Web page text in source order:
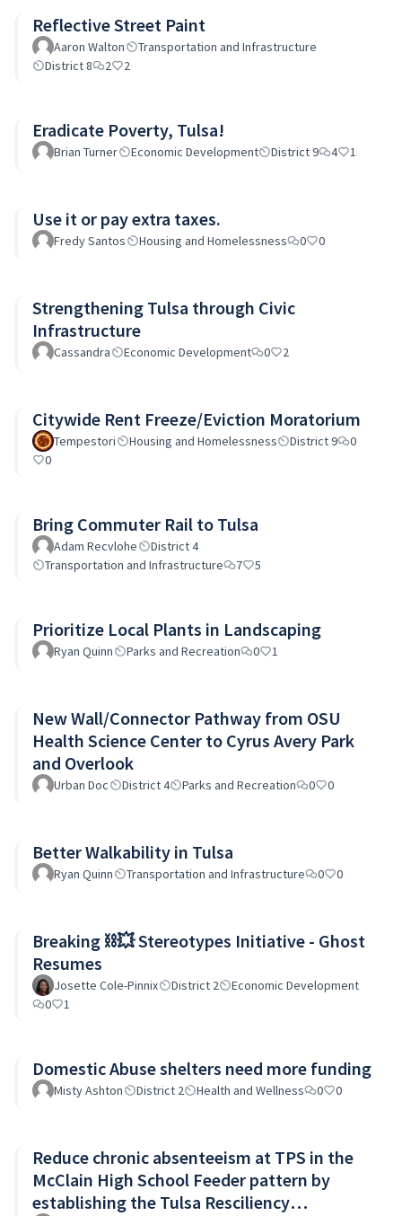
Reflective Street Paint
Aaron Walton
Transportation and Infrastructure
District 8
2 2
Eradicate Poverty, Tulsa!
Brian Turner Economic Development District 9 4 1
Use it or pay extra taxes.
Fredy Santos Housing and Homelessness 0 0
Strengthening Tulsa through Civic
Infrastructure
Cassandra Economic Development 0 2
Citywide Rent Freeze/Eviction Moratorium
Tempestori Housing and Homelessness District 9
0
0
Bring Commuter Rail to Tulsa
Adam Recvlohe
District 4
Transportation and Infrastructure
7 5
Prioritize Local Plants in Landscaping
Ryan Quinn Parks and Recreation 0 1
New Wall/Connector Pathway from OSU
Health Science Center to Cyrus Avery Park
and Overlook
Urban Doc District 4 Parks and Recreation 0 0
Better Walkability in Tulsa
Ryan Quinn Transportation and Infrastructure 0 0
Breaking ⛓️‍💥 Stereotypes Initiative - Ghost
Resumes
Josette Cole-Pinnix District 2
Economic Development
0
1
Domestic Abuse shelters need more funding
Misty Ashton District 2 Health and Wellness 0 0
Reduce chronic absenteeism at TPS in the
McClain High School Feeder pattern by
establishing the Tulsa Resciliency